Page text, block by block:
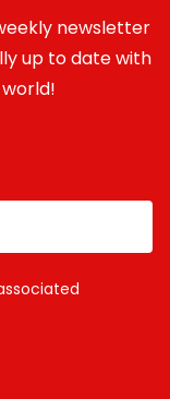
newsletter
up to date with